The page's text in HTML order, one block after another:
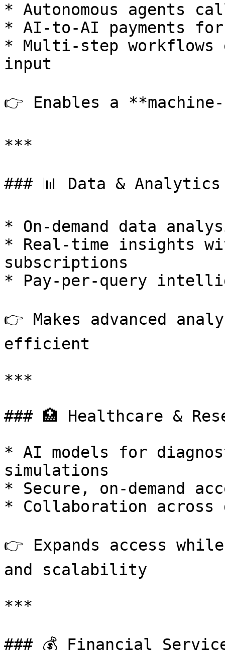
* Autonomous agents
* AI-to-AI payments
* Multi-step workflows
input
👉 Enables a
***
### 📊 Data & Analytics
* On-demand data
* Real-time insights
subscriptions
* Pay-per-query
👉 Makes advanced
efficient
***
### 🏥 Healthcare &
* AI models for
simulations
* Secure, on-demand
* Collaboration across
👉 Expands access
and scalability
***
### 💰 Financial